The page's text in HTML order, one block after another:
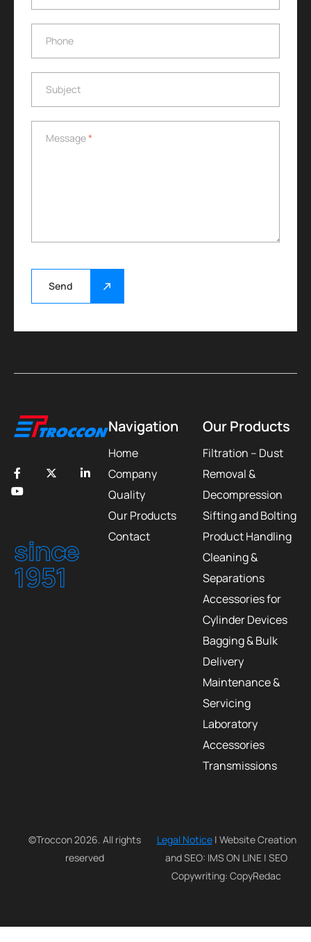
Phone
Subject
Message*
Send
since
1951
Navigation
Home
Company
Quality
Our Products
Contact
Our Products
Filtration – Dust
Removal &
Decompression
Sifting and Bolting
Product Handling
Cleaning &
Separations
Accessories for
Cylinder Devices
Bagging & Bulk
Delivery
Maintenance &
Servicing
Laboratory
Accessories
Transmissions
©Troccon 2026. All rights
reserved
Legal Notice| Website Creation
and SEO: IMS ON LINE | SEO
Copywriting: CopyRedac